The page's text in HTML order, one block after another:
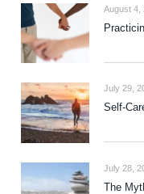
August 4,
July 29,
Self-
July 28,
The